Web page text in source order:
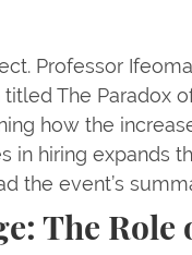
Professor
The Paradox
how the
in hiring expands
the event’s
The Role